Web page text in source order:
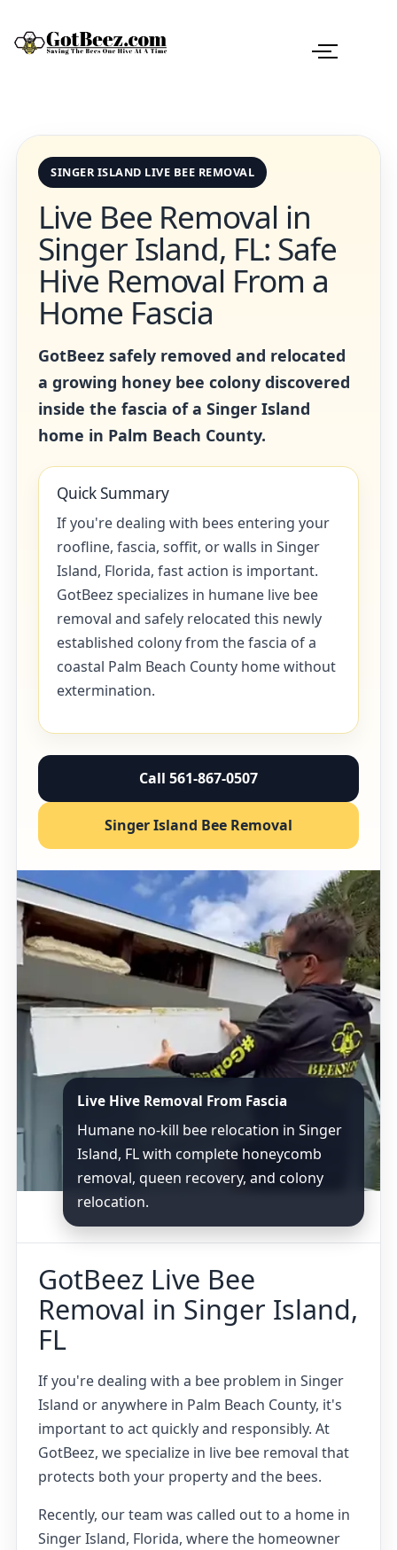
SINGER ISLAND LIVE BEE REMOVAL
Live Bee Removal in
Singer Island, FL: Safe
Hive Removal From a
Home Fascia
GotBeez safely removed and relocated
a growing honey bee colony discovered
inside the fascia of a Singer Island
home in Palm Beach County.
Quick Summary
If you're dealing with bees entering your
roofline, fascia, soffit, or walls in Singer
Island, Florida, fast action is important.
GotBeez specializes in humane live bee
removal and safely relocated this newly
established colony from the fascia of a
coastal Palm Beach County home without
extermination.
Call 561-867-0507
Singer Island Bee Removal
Live Hive Removal From Fascia
Humane no-kill bee relocation in Singer
Island, FL with complete honeycomb
removal, queen recovery, and colony
relocation.
GotBeez Live Bee
Removal in Singer Island,
FL
If you're dealing with a bee problem in Singer
Island or anywhere in Palm Beach County, it's
important to act quickly and responsibly. At
GotBeez, we specialize in live bee removal that
protects both your property and the bees.
Recently, our team was called out to a home in
Singer Island, Florida, where the homeowner